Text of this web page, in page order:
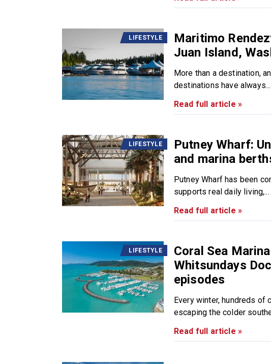
LIFESTYLE
Maritimo
Juan Island,
More than a destination,
destinations have always...
Read full article »
LIFESTYLE
Putney Wharf:
and marina
Putney Wharf has been
supports real daily living,...
Read full article »
LIFESTYLE
Coral Sea
Whitsundays
episodes
Every winter, hundreds of
escaping the colder
Read full article »